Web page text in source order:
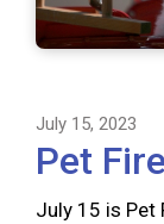
July 15, 2023
Pet
July 15 is Pet